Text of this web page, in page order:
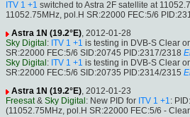
ITV 1 +1 switched to Astra 2F satellite at
11052.75MHz, pol.H SR:22000 FEC:5/6
Astra 1N (19.2°E), 2012-01-28
Sky Digital : ITV 1 +1 is testing in DVB-S Clear
SR:22000 FEC:5/6 SID:20745 PID:2317/2318
Sky Digital : ITV 1 +1 is testing in DVB-S Clear
SR:22000 FEC:5/6 SID:20735 PID:2314/2315
Astra 1N (19.2°E), 2012-01-23
Freesat& Sky Digital : New PID for ITV 1 +1:
(11052.75MHz, pol.H SR:22000 FEC:5/6 -